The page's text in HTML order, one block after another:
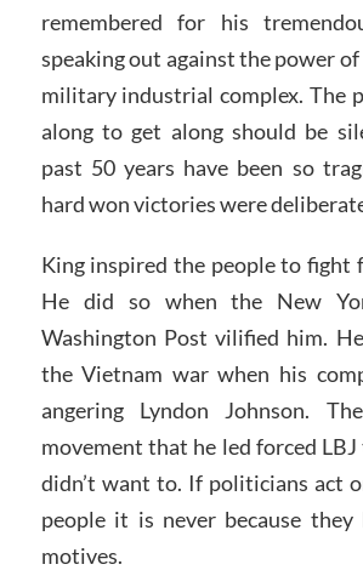
remembered for his
speaking out against the power
military industrial complex. The
along to get along should be
past 50 years have been so
hard won victories were
King inspired the people to fight
He did so when the New
Washington Post vilified him.
the Vietnam war when his
angering Lyndon Johnson.
movement that he led forced
didn’t want to. If politicians act
people it is never because
motives.